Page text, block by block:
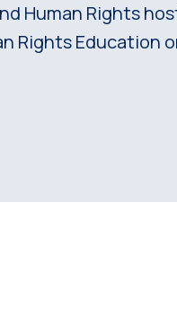
Human Rights
Rights Education